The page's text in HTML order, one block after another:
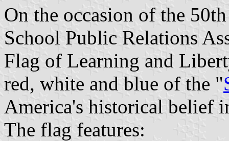
On the occasion of the
School Public Relations
Flag of Learning and
red, white and blue of the "
America's historical belief
The flag features: